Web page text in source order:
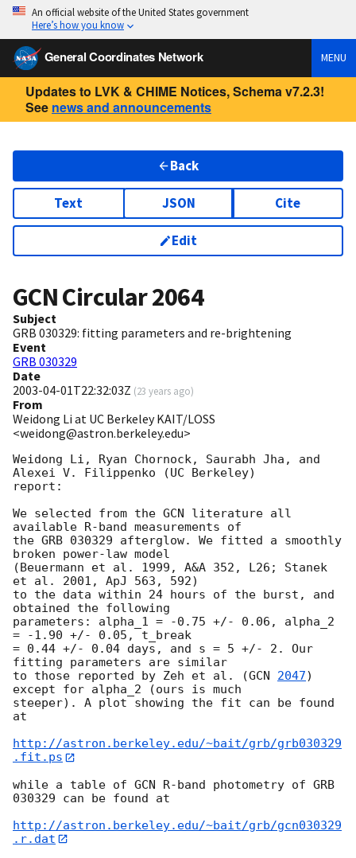
An official website of the United States government
Here’s how you know
General Coordinates Network MENU
Updates to LVK & CHIME Notices, Schema v7.2.3!
See news and announcements
Back
Text JSON Cite
Edit
GCN Circular2064
Subject
GRB 030329: fitting parameters and re-brightening
Event
GRB 030329
Date
2003-04-01T22:32:03Z (23 years ago)
From
Weidong Li at UC Berkeley KAIT/LOSS
<weidong@astron.berkeley.edu>
Weidong Li, Ryan Chornock, Saurabh Jha, and
Alexei V. Filippenko (UC Berkeley)
report:
We selected from the GCN literature all
available R-band measurements of
the GRB 030329 afterglow. We fitted a smoothly
broken power-law model
(Beuermann et al. 1999, A&A 352, L26; Stanek
et al. 2001, ApJ 563, 592)
to the data within 24 hours of the burst, and
obtained the following
parameters: alpha_1 = -0.75 +/- 0.06, alpha_2
= -1.90 +/- 0.05, t_break
= 0.44 +/- 0.04 days, and s = 5 +/- 2. Our
fitting parameters are similar
to those reported by Zeh et al. (GCN 2047)
except for alpha_2 (ours is much
steeper). A plot showing the fit can be found
at
http://astron.berkeley.edu/~bait/grb/grb030329
.fit.ps
while a table of GCN R-band photometry of GRB
030329 can be found at
http://astron.berkeley.edu/~bait/grb/gcn030329
.r.dat